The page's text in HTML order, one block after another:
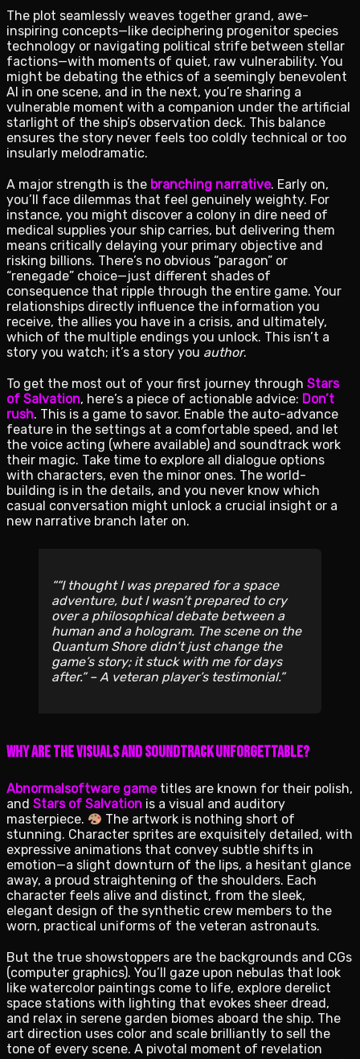
The plot seamlessly weaves together grand, awe-
inspiring concepts—like deciphering progenitor species
technology or navigating political strife between stellar
factions—with moments of quiet, raw vulnerability. You
might be debating the ethics of a seemingly benevolent
AI in one scene, and in the next, you’re sharing a
vulnerable moment with a companion under the artificial
starlight of the ship’s observation deck. This balance
ensures the story never feels too coldly technical or too
insularly melodramatic.
A major strength is the branching narrative. Early on,
you’ll face dilemmas that feel genuinely weighty. For
instance, you might discover a colony in dire need of
medical supplies your ship carries, but delivering them
means critically delaying your primary objective and
risking billions. There’s no obvious “paragon” or
“renegade” choice—just different shades of
consequence that ripple through the entire game. Your
relationships directly influence the information you
receive, the allies you have in a crisis, and ultimately,
which of the multiple endings you unlock. This isn’t a
story you watch; it’s a story you author.
To get the most out of your first journey through Stars
of Salvation, here’s a piece of actionable advice: Don’t
rush. This is a game to savor. Enable the auto-advance
feature in the settings at a comfortable speed, and let
the voice acting (where available) and soundtrack work
their magic. Take time to explore all dialogue options
with characters, even the minor ones. The world-
building is in the details, and you never know which
casual conversation might unlock a crucial insight or a
new narrative branch later on.
“I thought I was prepared for a space
adventure, but I wasn’t prepared to cry
over a philosophical debate between a
human and a hologram. The scene on the
Quantum Shore didn’t just change the
game’s story; it stuck with me for days
after.” – A veteran player’s testimonial.
Why Are the Visuals and Soundtrack Unforgettable?
Abnormalsoftware gametitles are known for their polish,
and Stars of Salvation is a visual and auditory
masterpiece.
The artwork is nothing short of
stunning. Character sprites are exquisitely detailed, with
expressive animations that convey subtle shifts in
emotion—a slight downturn of the lips, a hesitant glance
away, a proud straightening of the shoulders. Each
character feels alive and distinct, from the sleek,
elegant design of the synthetic crew members to the
worn, practical uniforms of the veteran astronauts.
But the true showstoppers are the backgrounds and CGs
(computer graphics). You’ll gaze upon nebulas that look
like watercolor paintings come to life, explore derelict
space stations with lighting that evokes sheer dread,
and relax in serene garden biomes aboard the ship. The
art direction uses color and scale brilliantly to sell the
tone of every scene. A pivotal moment of revelation